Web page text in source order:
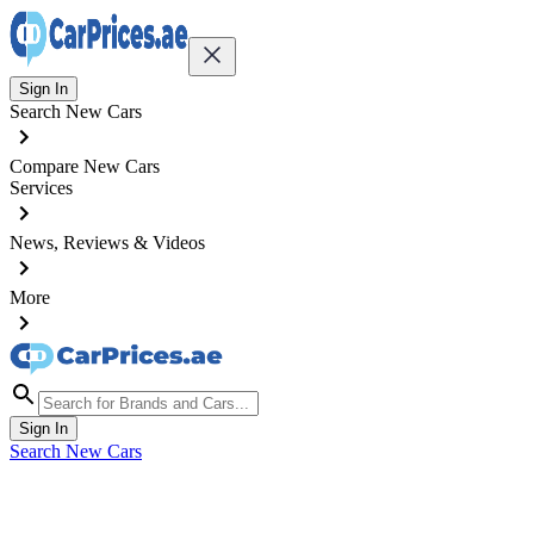
Sign In
Search New Cars
Compare New Cars
Services
News, Reviews & Videos
More
Sign In
Search New Cars